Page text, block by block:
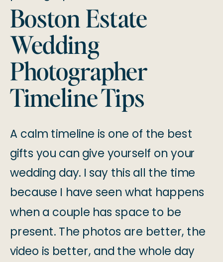
Boston Estate
Wedding
Photographer
Timeline Tips
A calm timeline is one of the best
gifts you can give yourself on your
wedding day. I say this all the time
because I have seen what happens
when a couple has space to be
present. The photos are better, the
video is better, and the whole day